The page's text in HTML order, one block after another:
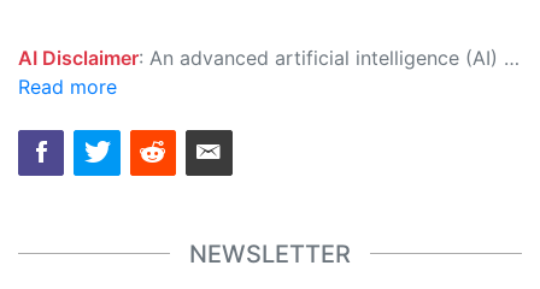
AI Disclaimer: An advanced artificial intelligence (AI) system generated the content of this page on its own. This innovative technology conducts extensive research from a variety of reliable sources, performs rigorous fact-checking and verification, cleans up and balances biased or manipulated content, and presents a minimal factual summary that is just enough yet essential for you to function as an informed and educated citizen. Please keep in mind, however, that this system is an evolving technology, and as a result, the article may contain accidental inaccuracies or errors. We urge you to help us improve our site by reporting any inaccuracies you find using the "
Read more
NEWSLETTER